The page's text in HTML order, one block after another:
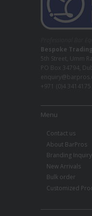
Bespoke
5th Street, Umm
PO Box 34794,
+971 (0)4 3414175
Menu
Contact us
About BarPros
Branding Inquiry
New Arrivals
Bulk order
Customized